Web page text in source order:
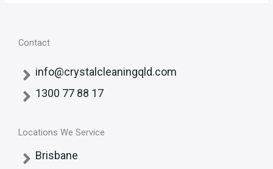
Contact
info@crystalcleaningqld.com
1300 77 88 17
Locations We Service
Brisbane